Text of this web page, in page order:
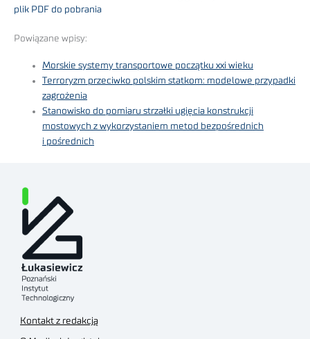
plik PDF do pobrania
Powiązane wpisy:
Morskie systemy transportowe początku xxi wieku
Terroryzm przeciwko polskim statkom: modelowe przypadki
zagrożenia
Stanowisko do pomiaru strzałki ugięcia konstrukcji
mostowych z wykorzystaniem metod bezpośrednich
i pośrednich
Kontakt z redakcją